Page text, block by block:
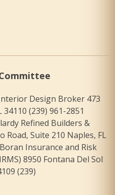
Design Broker 473
(239) 961-2851
Refined Builders &
Road, Suite 210 Naples, FL
Insurance and Risk
8950 Fontana Del Sol
(239)